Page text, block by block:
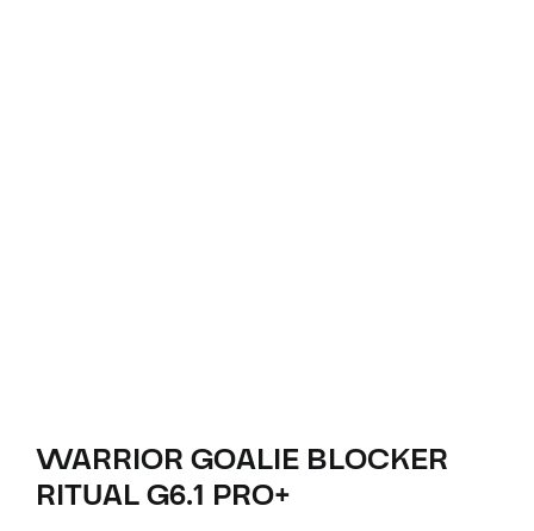
WARRIOR GOALIE BLOCKER
RITUAL G6.1 PRO+